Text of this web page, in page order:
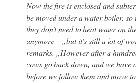
Now the fire is enclosed and
be moved under a water boiler,
they don’t need to heat water on
anymore – „but it’s still a lot of
remarks. „However after a
cows go back down, and we have
before we follow them and move